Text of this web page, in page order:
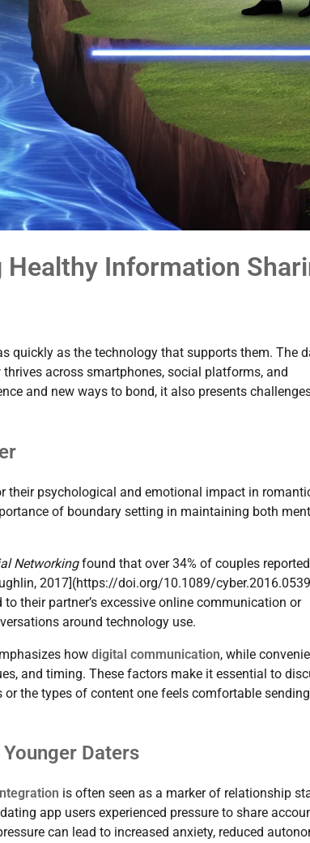
Information
quickly as the technology that supports them. The
across smartphones, social platforms, and
and new ways to bond, it also presents
their psychological and emotional impact in
of boundary setting in maintaining both
Networkingfound that over 34% of couples reported
2017](https://doi.org/10.1089/
their partner’s excessive online communication or
around technology use.
how digital communication, while
and timing. These factors make it essential to
the types of content one feels comfortable
Daters
is often seen as a marker of relationship
app users experienced pressure to share
can lead to increased anxiety, reduced